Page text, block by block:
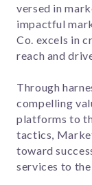
versed in
impactful
Co. excels in
reach and
Through
compelling
platforms to
tactics,
toward
services to